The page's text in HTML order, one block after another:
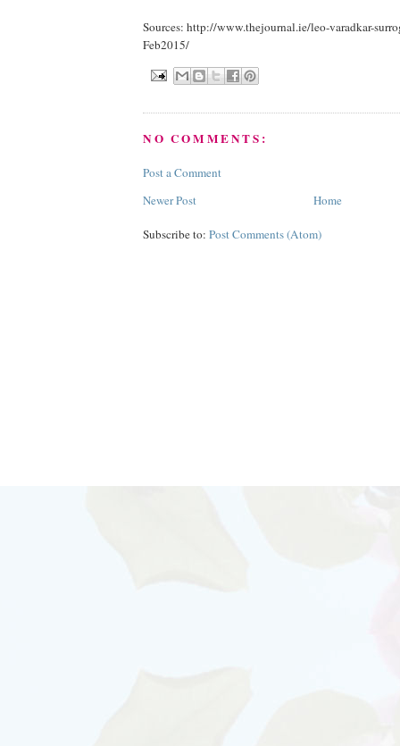
Sources: http://www.thejournal.ie/leo-varadkar-
Feb2015/
NO COMMENTS:
Post a Comment
Newer Post
Home
Subscribe to: Post Comments (Atom)